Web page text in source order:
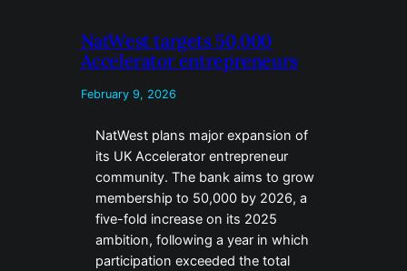
NatWest targets 50,000
Accelerator entrepreneurs
February 9, 2026
NatWest plans major expansion of
its UK Accelerator entrepreneur
community. The bank aims to grow
membership to 50,000 by 2026, a
five-fold increase on its 2025
ambition, following a year in which
participation exceeded the total